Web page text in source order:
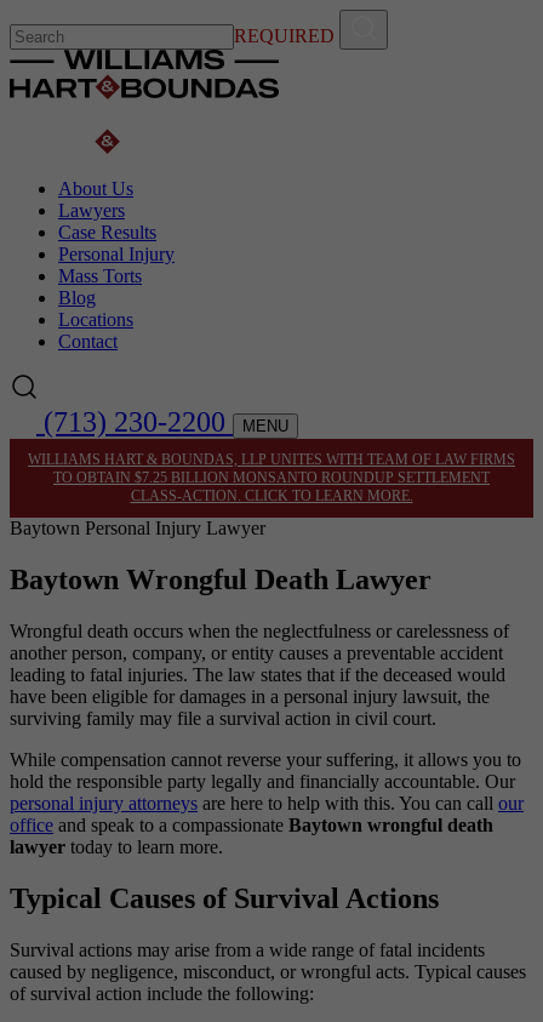
REQUIRED
About Us
Lawyers
Case Results
Personal Injury
Mass Torts
Blog
Locations
Contact
(713) 230-2200 MENU
WILLIAMS HART & BOUNDAS, LLP UNITES WITH TEAM OF LAW FIRMS
TO OBTAIN $7.25 BILLION MONSANTO ROUNDUP SETTLEMENT
CLASS-ACTION. CLICK TO LEARN MORE.
Baytown Personal Injury Lawyer
Baytown Wrongful Death Lawyer
Wrongful death occurs when the neglectfulness or carelessness of
another person, company, or entity causes a preventable accident
leading to fatal injuries. The law states that if the deceased would
have been eligible for damages in a personal injury lawsuit, the
surviving family may file a survival action in civil court.
While compensation cannot reverse your suffering, it allows you to
hold the responsible party legally and financially accountable. Our
personal injury attorneys are here to help with this. You can call our
office and speak to a compassionate Baytown wrongful death
lawyer today to learn more.
Typical Causes of Survival Actions
Survival actions may arise from a wide range of fatal incidents
caused by negligence, misconduct, or wrongful acts. Typical causes
of survival action include the following: